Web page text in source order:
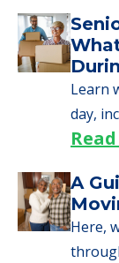
Learn
day,
A
Here,